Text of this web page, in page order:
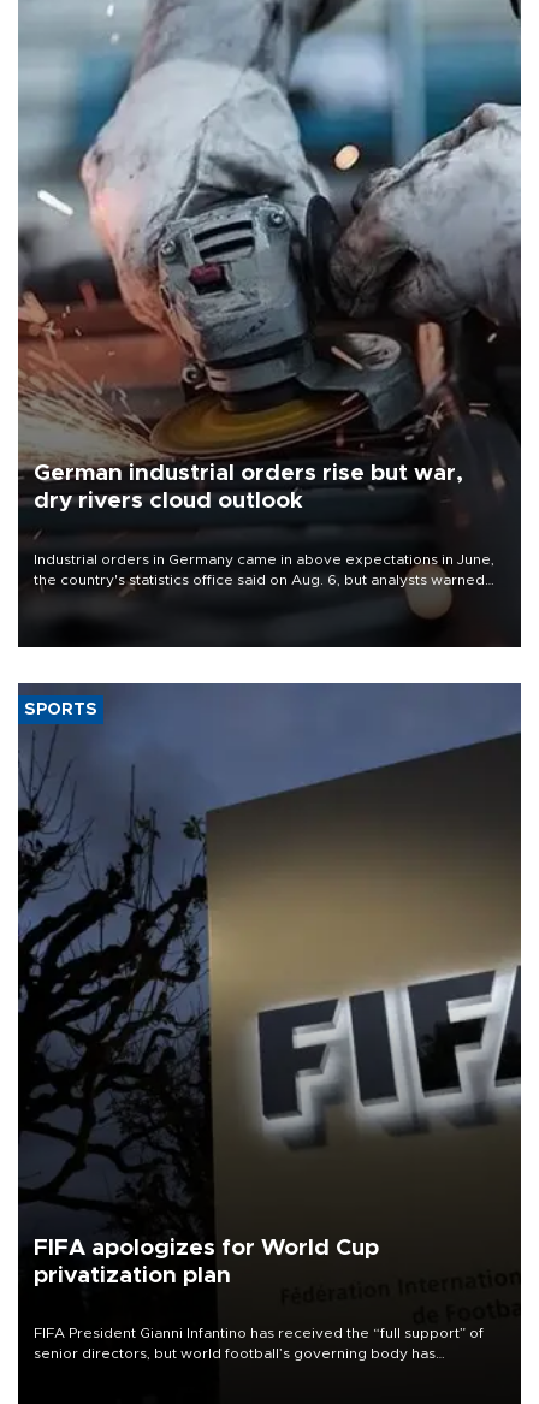
German industrial orders rise but war,
dry rivers cloud outlook
Industrial orders in Germany came in above expectations in June,
the country's statistics office said on Aug. 6, but analysts warned
that rivers running dry and the Mideast war could spell trouble.
SPORTS
FIFA apologizes for World Cup
privatization plan
FIFA President Gianni Infantino has received the “full support” of
senior directors, but world football’s governing body has